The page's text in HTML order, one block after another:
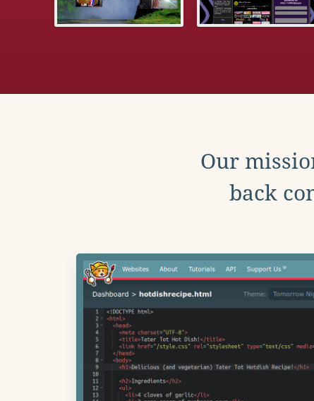
Our
back